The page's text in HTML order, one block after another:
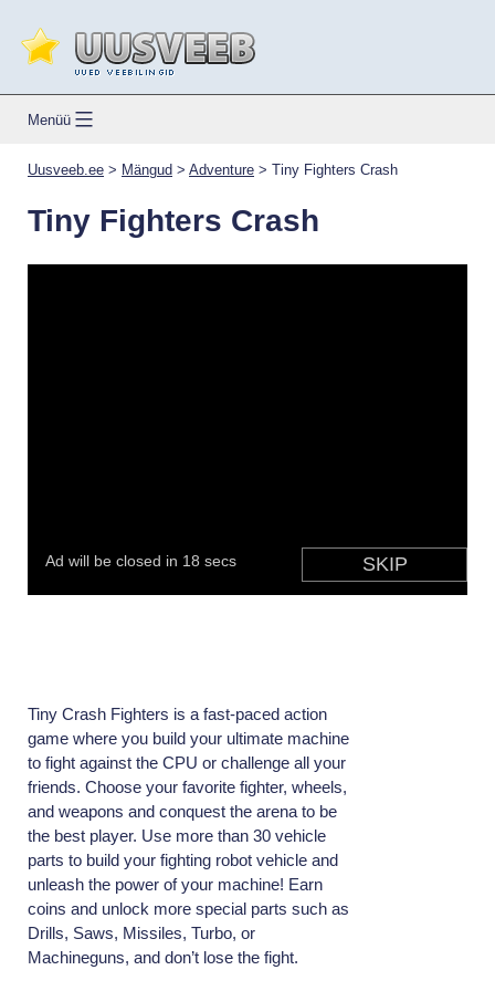
content
Menüü
Uusveeb.ee > Mängud > Adventure > Tiny Fighters Crash
Tiny Fighters Crash
Tiny Crash Fighters is a fast-paced action
game where you build your ultimate machine
to fight against the CPU or challenge all your
friends. Choose your favorite fighter, wheels,
and weapons and conquest the arena to be
the best player. Use more than 30 vehicle
parts to build your fighting robot vehicle and
unleash the power of your machine! Earn
coins and unlock more special parts such as
Drills, Saws, Missiles, Turbo, or
Machineguns, and don’t lose the fight.